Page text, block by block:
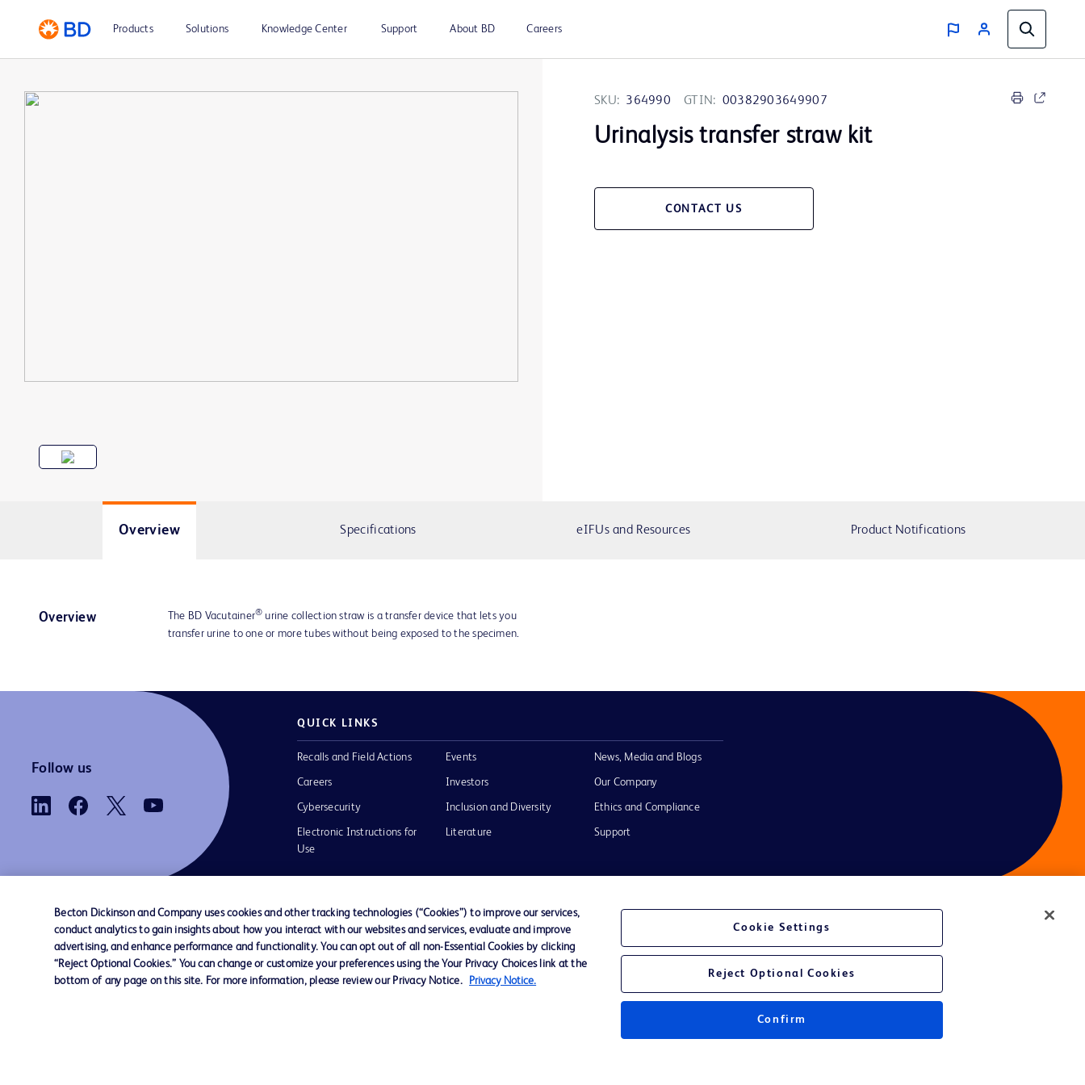
Products Solutions Knowledge Center Support About BD Careers
SKU: 364990 GTIN: 00382903649907
Urinalysis transfer straw kit
CONTACT US
Overview Specifications eIFUs and Resources Product Notifications
Overview The BD Vacutainer® urine collection straw is a transfer device that lets you
transfer urine to one or more tubes without being exposed to the specimen.
Follow us
QUICK LINKS
Recalls and Field Actions
Careers
Cybersecurity
Electronic Instructions for
Use
Events
Investors
Inclusion and Diversity
Literature
News, Media and Blogs
Our Company
Ethics and Compliance
Support
Contact us Cookie Preferences Privacy Terms of Use Website Accessibility
Becton Dickinson and Company uses cookies and other tracking technologies (“Cookies”) to improve our services,
conduct analytics to gain insights about how you interact with our websites and services, evaluate and improve
advertising, and enhance performance and functionality. You can opt out of all non-Essential Cookies by clicking
“Reject Optional Cookies.” You can change or customize your preferences using the Your Privacy Choices link at the
bottom of any page on this site. For more information, please review our Privacy Notice.
Privacy Notice.
Cookie Settings
Reject Optional Cookies
Confirm